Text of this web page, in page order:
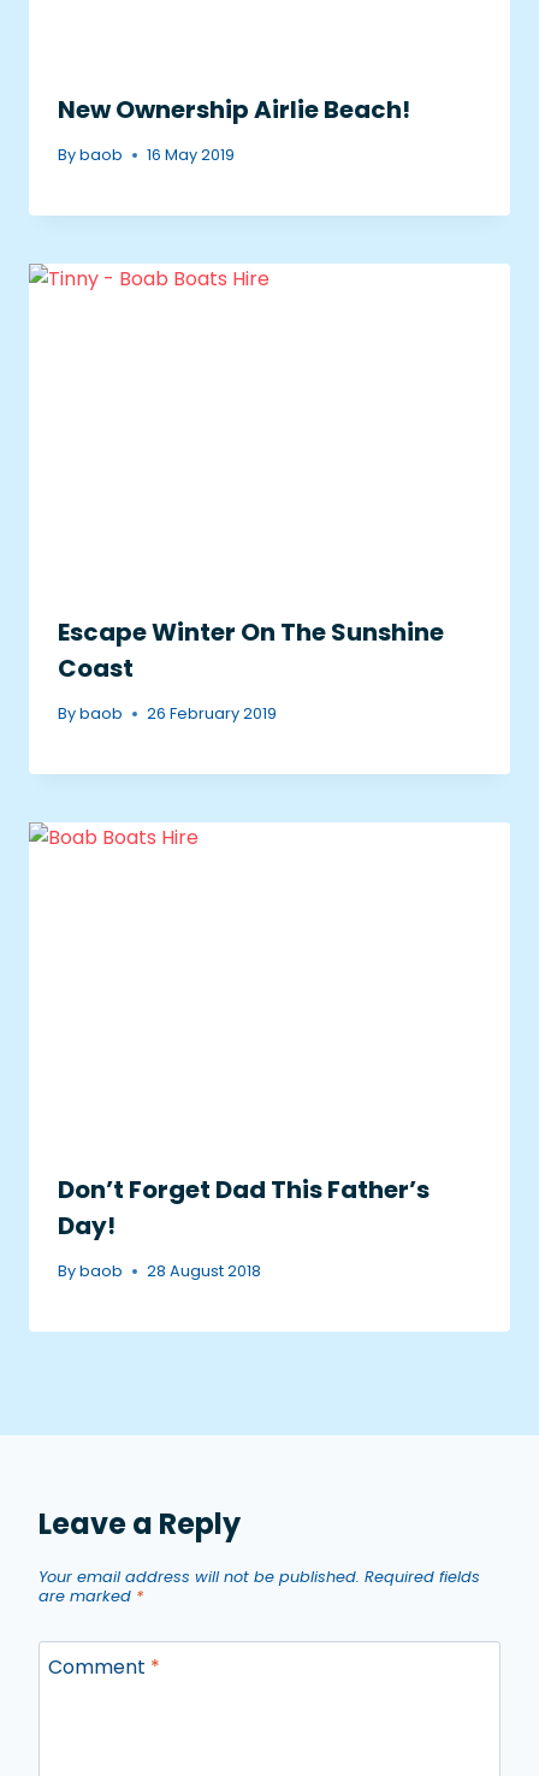
New Ownership Airlie Beach!
Bybaob 16 May 2019
Escape Winter On The Sunshine
Coast
Bybaob 26 February 2019
Don’t Forget Dad This Father’s
Day!
Bybaob 28 August 2018
Leave a Reply
Your email address will not be published. Required fields
are marked *
Comment *